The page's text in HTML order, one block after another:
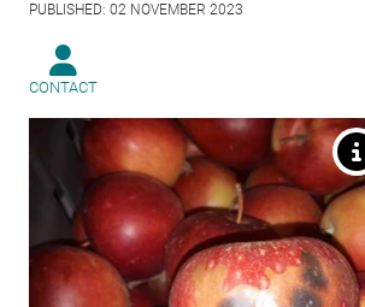
PUBLISHED: 02 NOVEMBER 2023
CONTACT